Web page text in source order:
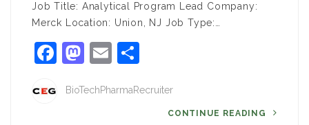
Job Title: Analytical Program Lead Company:
Merck Location: Union, NJ Job Type:…
Facebook
Mastodon
Email
BioTechPharmaRecruiter
CONTINUE READING